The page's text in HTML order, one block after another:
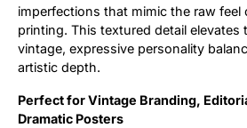
imperfections that mimic the raw feel
printing. This textured detail elevates
vintage, expressive personality
artistic depth.
Perfect for Vintage Branding,
Dramatic Posters